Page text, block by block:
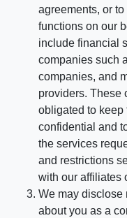
agreements, or
functions on our
include financial
companies such
companies, and
providers. These
obligated to keep
confidential and
the services
and restrictions
with our affiliates
We may disclose
about you as a